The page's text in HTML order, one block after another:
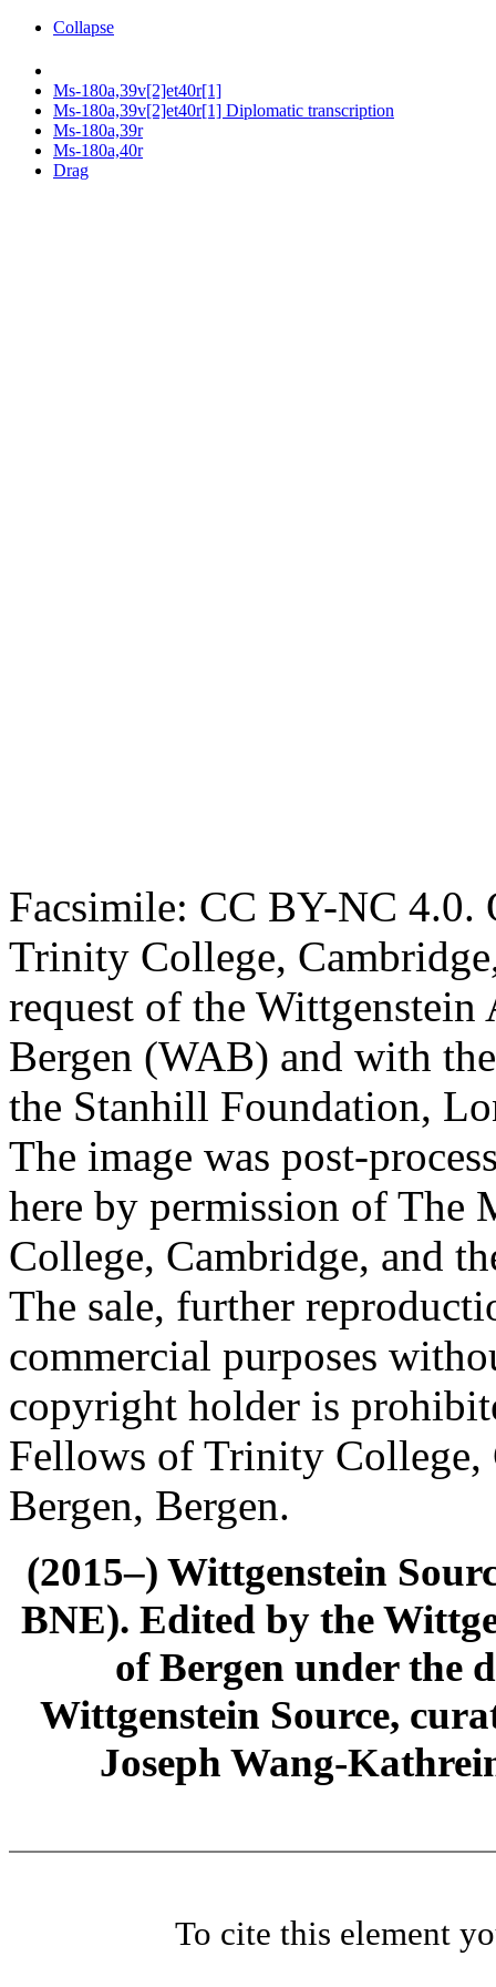
Collapse
Ms-180a,39v[2]et40r[1]
Ms-180a,39v[2]et40r[1] Diplomatic transcription
Ms-180a,39r
Ms-180a,40r
Drag
Facsimile: CC BY-NC 4.0.
Trinity College,
request of the
Bergen (WAB) and with
the Stanhill Foundation,
The image was post-
here by permission of The
College, Cambridge, and
The sale, further
commercial purposes
copyright holder is
Fellows of Trinity
Bergen, Bergen.
(2015–) Wittgenstein
BNE). Edited by the
of Bergen under the
Wittgenstein Source,
Joseph Wang-
To cite this element